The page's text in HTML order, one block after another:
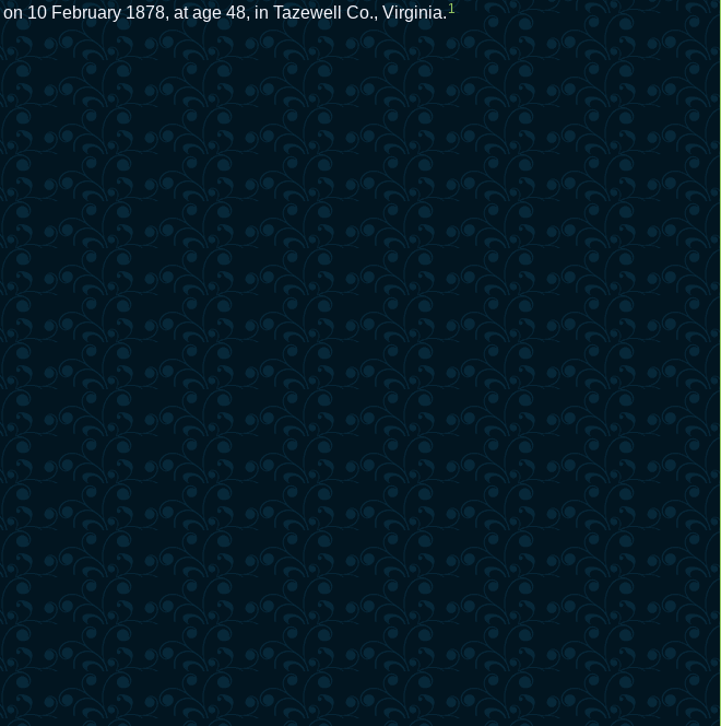
10 February 1878, at age 48, in Tazewell Co., Virginia. 1